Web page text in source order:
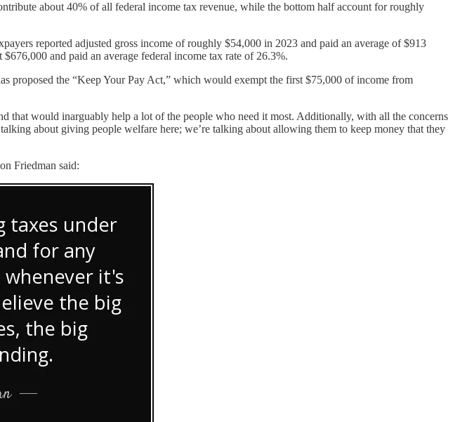
about 40% of all federal income tax revenue, while the bottom half account for roughly
reported adjusted gross income of roughly $54,000 in 2023 and paid an average of $913
and paid an average federal income tax rate of 26.3%.
proposed the “Keep Your Pay Act,” which would exempt the first $75,000 of income from
that would inarguably help a lot of the people who need it most. Additionally, with all the concerns
about giving people welfare here; we’re talking about allowing them to keep money that they
Friedman said: